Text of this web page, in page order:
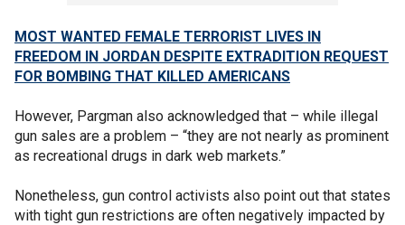
MOST WANTED FEMALE TERRORIST LIVES IN
FREEDOM IN JORDAN DESPITE EXTRADITION REQUEST
FOR BOMBING THAT KILLED AMERICANS
However, Pargman also acknowledged that – while illegal
gun sales are a problem – “they are not nearly as prominent
as recreational drugs in dark web markets.”
Nonetheless, gun control activists also point out that states
with tight gun restrictions are often negatively impacted by